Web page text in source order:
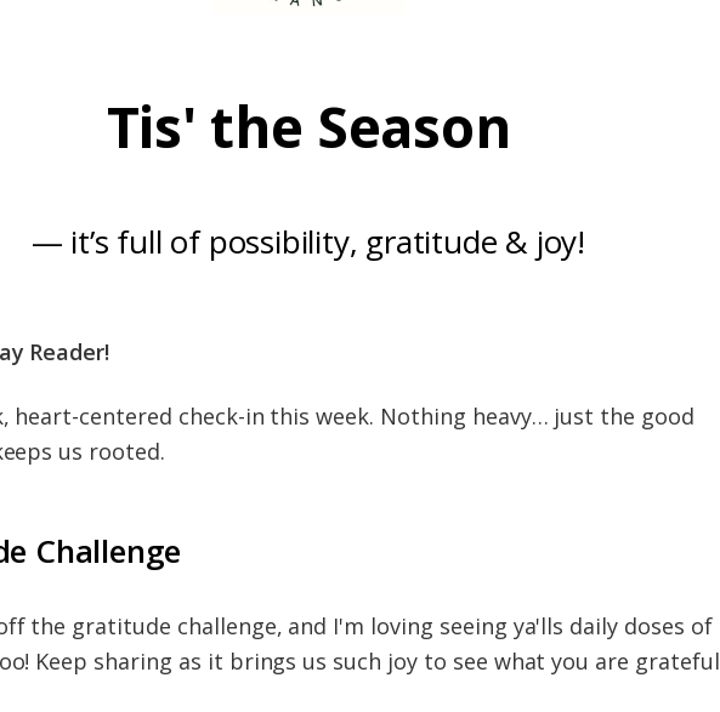
Tis' the Season
— it’s full of possibility, gratitude & joy!
Reader!
heart-centered check-in this week. Nothing heavy… just the good
us rooted.
Challenge
the gratitude challenge, and I'm loving seeing ya'lls daily doses of
Keep sharing as it brings us such joy to see what you are grateful